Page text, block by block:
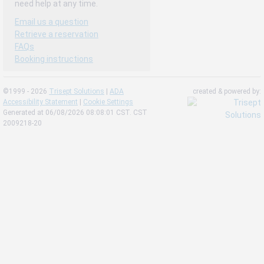
need help at any time.
Email us a question
Retrieve a reservation
FAQs
Booking instructions
©1999 - 2026 Trisept Solutions | ADA
Accessibility Statement | Cookie Settings
Generated at 06/08/2026 08:08:01 CST. CST
2009218-20
created & powered by: